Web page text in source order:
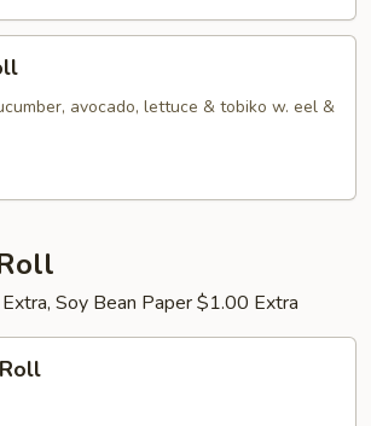
avocado, lettuce & tobiko w. eel &
Soy Bean Paper $1.00 Extra